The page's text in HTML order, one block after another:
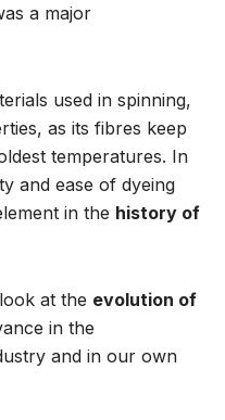
a major
used in spinning,
as its fibres keep
temperatures. In
and ease of dyeing
in the history of
at the evolution of
in the
and in our own